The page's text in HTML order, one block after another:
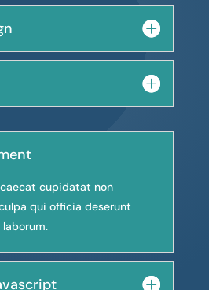
cupidatat non
qui officia deserunt